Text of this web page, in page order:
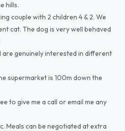
hills.
couple with 2 children 4 & 2. We
cat. The dog is very well behaved
are genuinely interested in different
supermarket is 100m down the
to give me a call or email me any
Meals can be negotiated at extra